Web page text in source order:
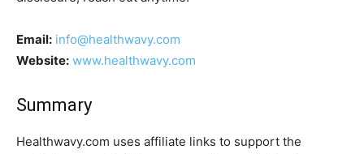
Email: info@healthwavy.com
Website: www.healthwavy.com
Summary
Healthwavy.com uses affiliate links to support the